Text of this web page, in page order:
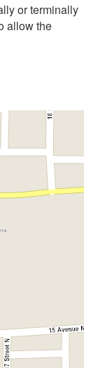
or terminally
allow the